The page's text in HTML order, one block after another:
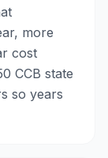
more
cost
CCB state
so years